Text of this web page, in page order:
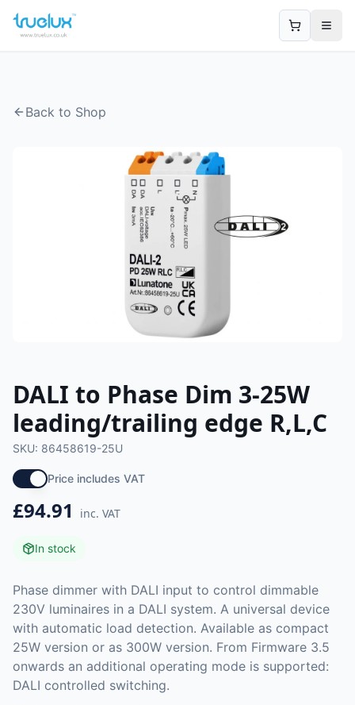
Back to Shop
DALI to Phase Dim 3-25W
leading/trailing edge R,L,C
SKU: 86458619-25U
Price includes VAT
£94.91 inc. VAT
In stock
Phase dimmer with DALI input to control dimmable
230V luminaires in a DALI system. A universal device
with automatic load detection. Available as compact
25W version or as 300W version. From Firmware 3.5
onwards an additional operating mode is supported:
DALI controlled switching.